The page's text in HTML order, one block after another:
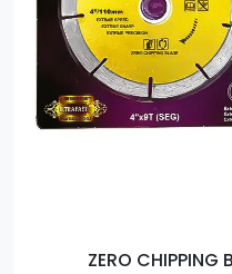
ZERO CHIPPING